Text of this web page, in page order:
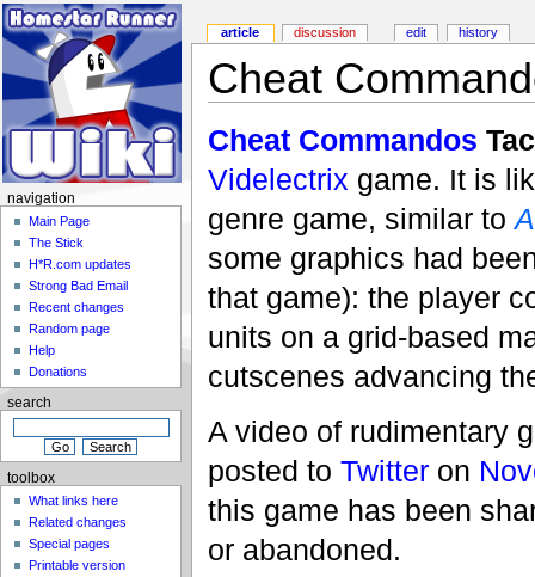
Cheat
Cheat Commandos
Videlectrix game. It is
genre game, similar to
some graphics had
that game): the player
units on a grid-based
cutscenes advancing
A video of rudimentary
posted to Twitteron
this game has been
or abandoned.
article discussion edit history
navigation
Main Page
The Stick
H*R.com updates
Strong Bad Email
Recent changes
Random page
Help
Donations
search
toolbox
What links here
Related changes
Special pages
Printable version